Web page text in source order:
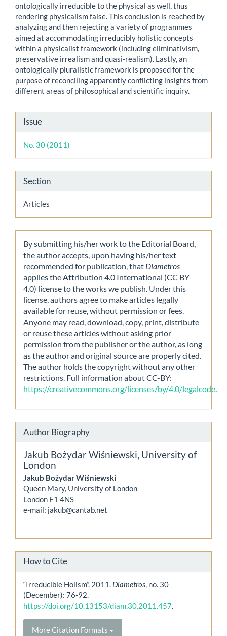
ontologically irreducible to the physical as well, thus
rendering physicalism false. This conclusion is reached by
analyzing and then rejecting a variety of programmes
aimed at accommodating irreducibly holistic concepts
within a physicalist framework (including eliminativism,
preservative irrealism and quasi-realism). Lastly, an
ontologically pluralistic framework is proposed for the
purpose of reconciling apparently conflicting insights from
different areas of philosophical and scientific inquiry.
Article
Details
Issue
No. 30 (2011)
Section
Articles
By submitting his/her work to the Editorial Board,
the author accepts, upon having his/her text
recommended for publication, that Diametros
applies the Attribution 4.0 International (CC BY
4.0) license to the works we publish. Under this
license, authors agree to make articles legally
available for reuse, without permission or fees.
Anyone may read, download, copy, print, distribute
or reuse these articles without asking prior
permission from the publisher or the author, as long
as the author and original source are properly cited.
The author holds the copyright without any other
restrictions. Full information about CC-BY:
https://creativecommons.org/licenses/by/4.0/legalcode.
Author Biography
Jakub Bożydar Wiśniewski, University of
London
Jakub Bożydar Wiśniewski
Queen Mary, University of London
London E1 4NS
e-mail: jakub@cantab.net
How to Cite
“Irreducible Holism”. 2011. Diametros, no. 30
(December): 76-92.
https://doi.org/10.13153/diam.30.2011.457.
More Citation Formats